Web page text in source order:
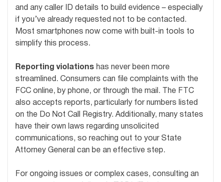
and any caller ID details to build evidence – especially
if you’ve already requested not to be contacted.
Most smartphones now come with built-in tools to
simplify this process.
Reporting violations has never been more
streamlined. Consumers can file complaints with the
FCC online, by phone, or through the mail. The FTC
also accepts reports, particularly for numbers listed
on the Do Not Call Registry. Additionally, many states
have their own laws regarding unsolicited
communications, so reaching out to your State
Attorney General can be an effective step.
For ongoing issues or complex cases, consulting an